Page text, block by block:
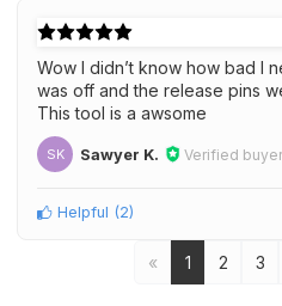
Wow I didn’t know how bad I
was off and the release pins
This tool is a awsome
SK Sawyer K. Verified buyer
Helpful (2)
« 1 2 3